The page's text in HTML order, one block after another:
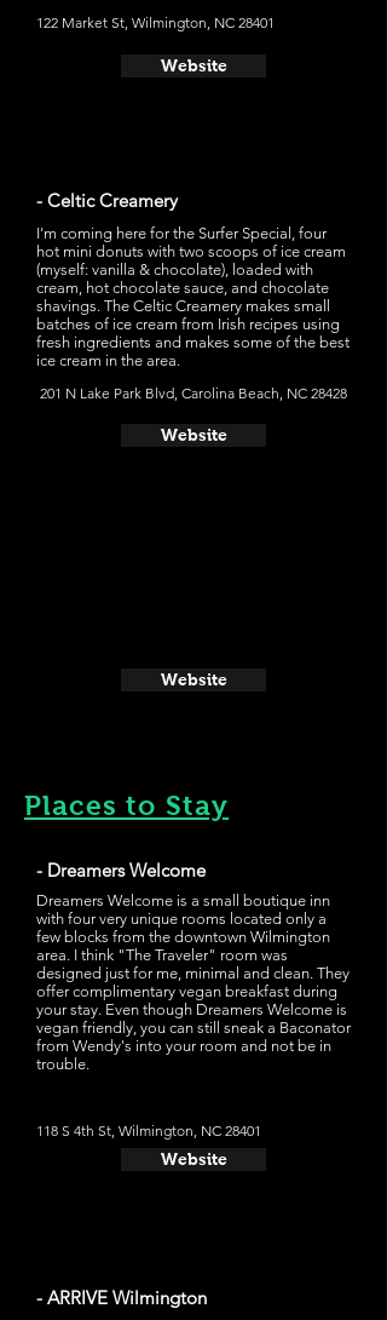
122 Market St, Wilmington, NC 28401
Website
- Celtic Creamery
I'm coming here for the Surfer Special, four
hot mini donuts with two scoops of ice cream
(myself: vanilla & chocolate), loaded with
cream, hot chocolate sauce, and chocolate
shavings. The Celtic Creamery makes small
batches of ice cream from Irish recipes using
fresh ingredients and makes some of the best
ice cream in the area.
201 N Lake Park Blvd, Carolina Beach, NC 28428
Website
Website
Places to Stay
- Dreamers Welcome
Dreamers Welcome is a small boutique inn
with four very unique rooms located only a
few blocks from the downtown Wilmington
area. I think "The Traveler" room was
designed just for me, minimal and clean. They
offer complimentary vegan breakfast during
your stay. Even though Dreamers Welcome is
vegan friendly, you can still sneak a Baconator
from Wendy's into your room and not be in
trouble.
118 S 4th St, Wilmington, NC 28401
Website
- ARRIVE Wilmington